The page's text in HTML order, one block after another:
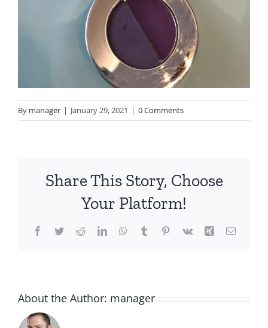
By manager | January 29, 2021 | 0 Comments
Share This Story, Choose
Your Platform!
Facebook
TwitterRedditLinkedInWhatsApp
TumblrPinterest
Vk Xing Email
About the Author: manager